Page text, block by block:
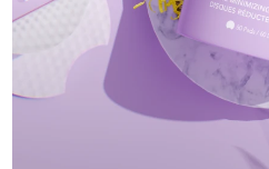
Philippines
Poland